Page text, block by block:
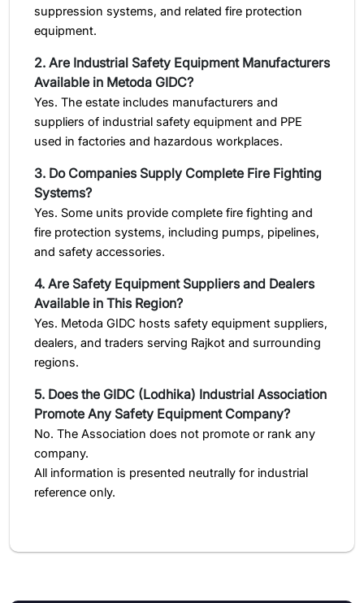
suppression systems, and related fire protection
equipment.
2. Are Industrial Safety Equipment Manufacturers
Available in Metoda GIDC?
Yes. The estate includes manufacturers and
suppliers of industrial safety equipment and PPE
used in factories and hazardous workplaces.
3. Do Companies Supply Complete Fire Fighting
Systems?
Yes. Some units provide complete fire fighting and
fire protection systems, including pumps, pipelines,
and safety accessories.
4. Are Safety Equipment Suppliers and Dealers
Available in This Region?
Yes. Metoda GIDC hosts safety equipment suppliers,
dealers, and traders serving Rajkot and surrounding
regions.
5. Does the GIDC (Lodhika) Industrial Association
Promote Any Safety Equipment Company?
No. The Association does not promote or rank any
company.
All information is presented neutrally for industrial
reference only.